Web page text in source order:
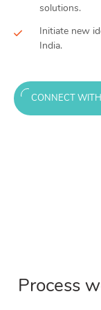
solutions.
Initiate new
India.
CONNECT
Process